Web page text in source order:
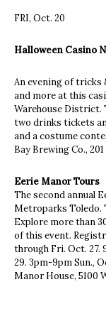
FRI, Oct. 20
Halloween Casino
An evening of tricks
and more at this
Warehouse District.
two drinks tickets
and a costume
Bay Brewing Co.,
Eerie Manor Tours
The second annual
Metroparks Toledo.
Explore more than
of this event.
through Fri. Oct. 27.
29. 3pm-9pm Sun.,
Manor House, 5100